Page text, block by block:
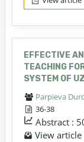
EFFECTIVE
TEACHING
SYSTEM OF
Parpieva
36-38
Abstract :
View article